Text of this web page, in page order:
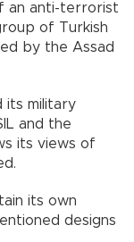
an anti-terrorist
of Turkish
by the Assad
its military
and the
its views of
its own
designs